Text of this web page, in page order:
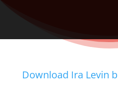
Download Ira Levin